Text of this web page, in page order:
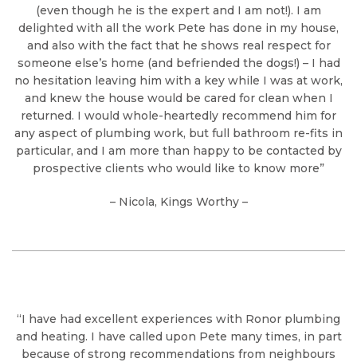
(even though he is the expert and I am not!). I am
delighted with all the work Pete has done in my house,
and also with the fact that he shows real respect for
someone else’s home (and befriended the dogs!) – I had
no hesitation leaving him with a key while I was at work,
and knew the house would be cared for clean when I
returned. I would whole-heartedly recommend him for
any aspect of plumbing work, but full bathroom re-fits in
particular, and I am more than happy to be contacted by
prospective clients who would like to know more”
– Nicola, Kings Worthy –
“I have had excellent experiences with Ronor plumbing
and heating. I have called upon Pete many times, in part
because of strong recommendations from neighbours